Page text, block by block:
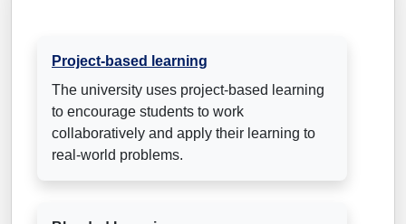
Project-based learning
The university uses project-based learning
to encourage students to work
collaboratively and apply their learning to
real-world problems.